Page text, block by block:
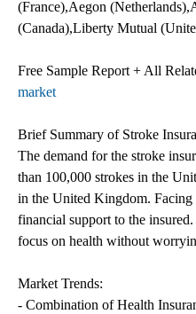
(France),Aegon
(Canada),Liberty Mutual
Free Sample Report + All
market
Brief Summary of Stroke
The demand for the stroke
than 100,000 strokes in the
in the United Kingdom. Facing
financial support to the
focus on health without
Market Trends:
- Combination of Health